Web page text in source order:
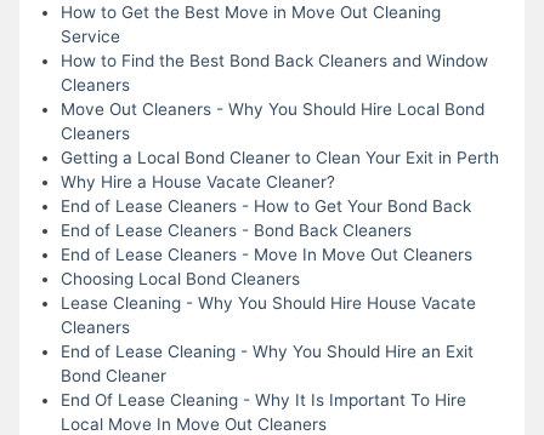
How to Get the Best Move in Move Out Cleaning
Service
How to Find the Best Bond Back Cleaners and Window
Cleaners
Move Out Cleaners - Why You Should Hire Local Bond
Cleaners
Getting a Local Bond Cleaner to Clean Your Exit in Perth
Why Hire a House Vacate Cleaner?
End of Lease Cleaners - How to Get Your Bond Back
End of Lease Cleaners - Bond Back Cleaners
End of Lease Cleaners - Move In Move Out Cleaners
Choosing Local Bond Cleaners
Lease Cleaning - Why You Should Hire House Vacate
Cleaners
End of Lease Cleaning - Why You Should Hire an Exit
Bond Cleaner
End Of Lease Cleaning - Why It Is Important To Hire
Local Move In Move Out Cleaners